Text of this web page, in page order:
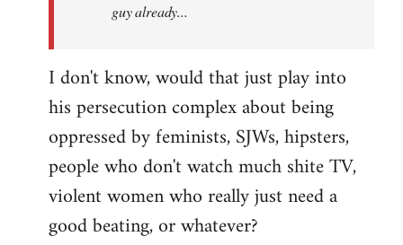
libcom.org
guy already...
I don't know, would that just play into
his persecution complex about being
oppressed by feminists, SJWs, hipsters,
people who don't watch much shite TV,
violent women who really just need a
good beating, or whatever?